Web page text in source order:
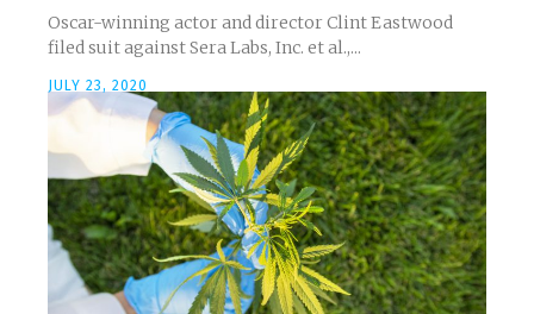
Oscar-winning actor and director Clint Eastwood
filed suit against Sera Labs, Inc. et al.,...
JULY 23, 2020